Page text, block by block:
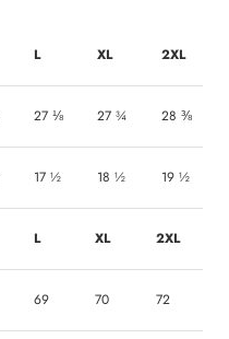
L XL 2XL
27 ⅛ 27 ¾ 28 ⅜
17 ½ 18 ½ 19 ½
L XL 2XL
69 70 72